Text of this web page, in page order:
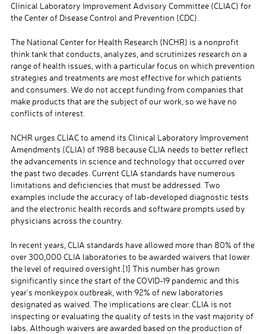
Clinical Laboratory Improvement Advisory Committee (CLIAC) for
the Center of Disease Control and Prevention (CDC).
The National Center for Health Research (NCHR) is a nonprofit
think tank that conducts, analyzes, and scrutinizes research on a
range of health issues, with a particular focus on which prevention
strategies and treatments are most effective for which patients
and consumers. We do not accept funding from companies that
make products that are the subject of our work, so we have no
conflicts of interest.
NCHR urges CLIAC to amend its Clinical Laboratory Improvement
Amendments (CLIA) of 1988 because CLIA needs to better reflect
the advancements in science and technology that occurred over
the past two decades. Current CLIA standards have numerous
limitations and deficiencies that must be addressed. Two
examples include the accuracy of lab-developed diagnostic tests
and the electronic health records and software prompts used by
physicians across the country.
In recent years, CLIA standards have allowed more than 80% of the
over 300,000 CLIA laboratories to be awarded waivers that lower
the level of required oversight. [1] This number has grown
significantly since the start of the COVID-19 pandemic and this
year’s monkeypox outbreak, with 92% of new laboratories
designated as waived. The implications are clear: CLIA is not
inspecting or evaluating the quality of tests in the vast majority of
labs. Although waivers are awarded based on the production of